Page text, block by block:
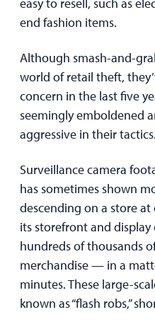
end fashion items.
Although smash-and-
world of retail theft,
concern in the last five
seemingly emboldened
aggressive in their tactics.
Surveillance camera
has sometimes shown
descending on a store
its storefront and
hundreds of thousands
merchandise — in a
minutes. These large-
known as “flash robs,”